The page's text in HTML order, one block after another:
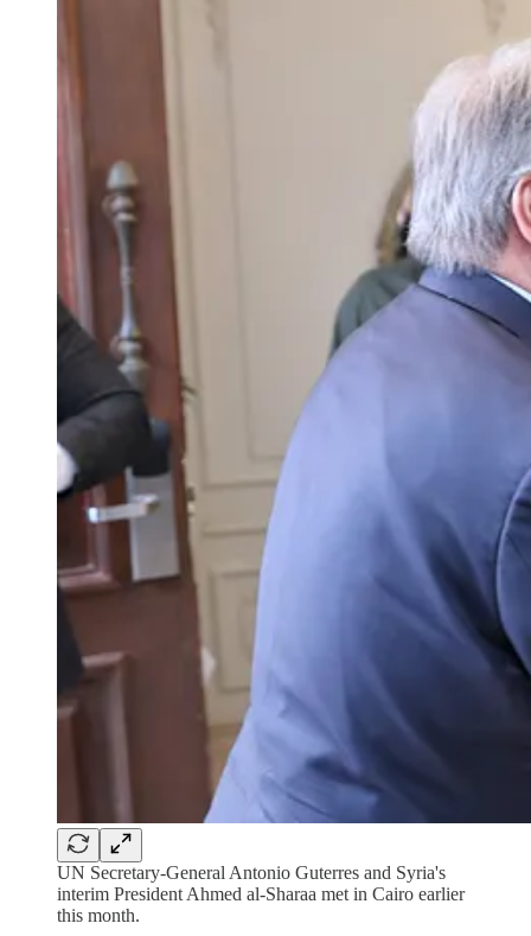
UN Secretary-General Antonio Guterres and Syria's
interim President Ahmed al-Sharaa met in Cairo earlier
this month.